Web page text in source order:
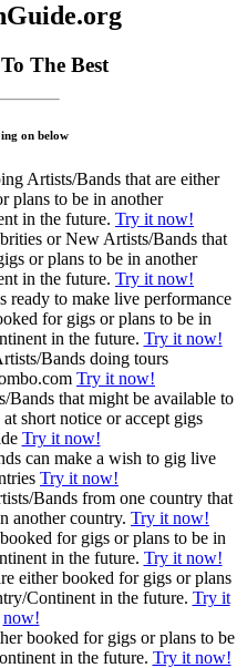
The Best
on below
Artists/Bands that are either
plans to be in another
in the future. Try it now!
or New Artists/Bands that
or plans to be in another
in the future. Try it now!
ready to make live performance
for gigs or plans to be in
in the future. Try it now!
Bands doing tours
Try it now!
Bands that might be available to
short notice or accept gigs
Try it now!
can make a wish to gig live
Try it now!
Bands from one country that
another country. Try it now!
for gigs or plans to be in
in the future. Try it now!
either booked for gigs or plans
Continent in the future. Try it
now!
booked for gigs or plans to be
in the future. Try it now!